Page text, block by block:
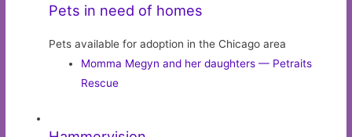
Pets in need of homes
Pets available for adoption in the Chicago area
Momma Megyn and her daughters — Petraits
Rescue